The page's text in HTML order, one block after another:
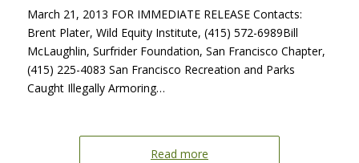
March 21, 2013 FOR IMMEDIATE RELEASE Contacts:
Brent Plater, Wild Equity Institute, (415) 572-6989Bill
McLaughlin, Surfrider Foundation, San Francisco Chapter,
(415) 225-4083 San Francisco Recreation and Parks
Caught Illegally Armoring…
Read more